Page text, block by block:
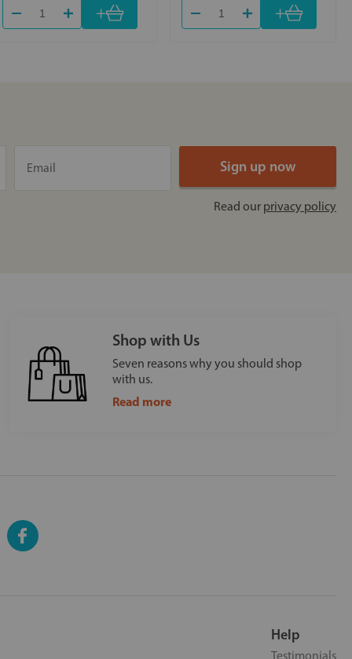
+ +
Read our privacy policy
Shop with Us
Seven reasons why you should shop
with us.
Read more
Help
Testimonials